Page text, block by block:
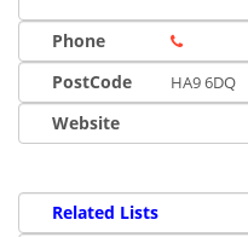
Phone
PostCode
HA9 6DQ
Website
Related Lists